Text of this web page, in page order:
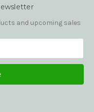
and upcoming sales